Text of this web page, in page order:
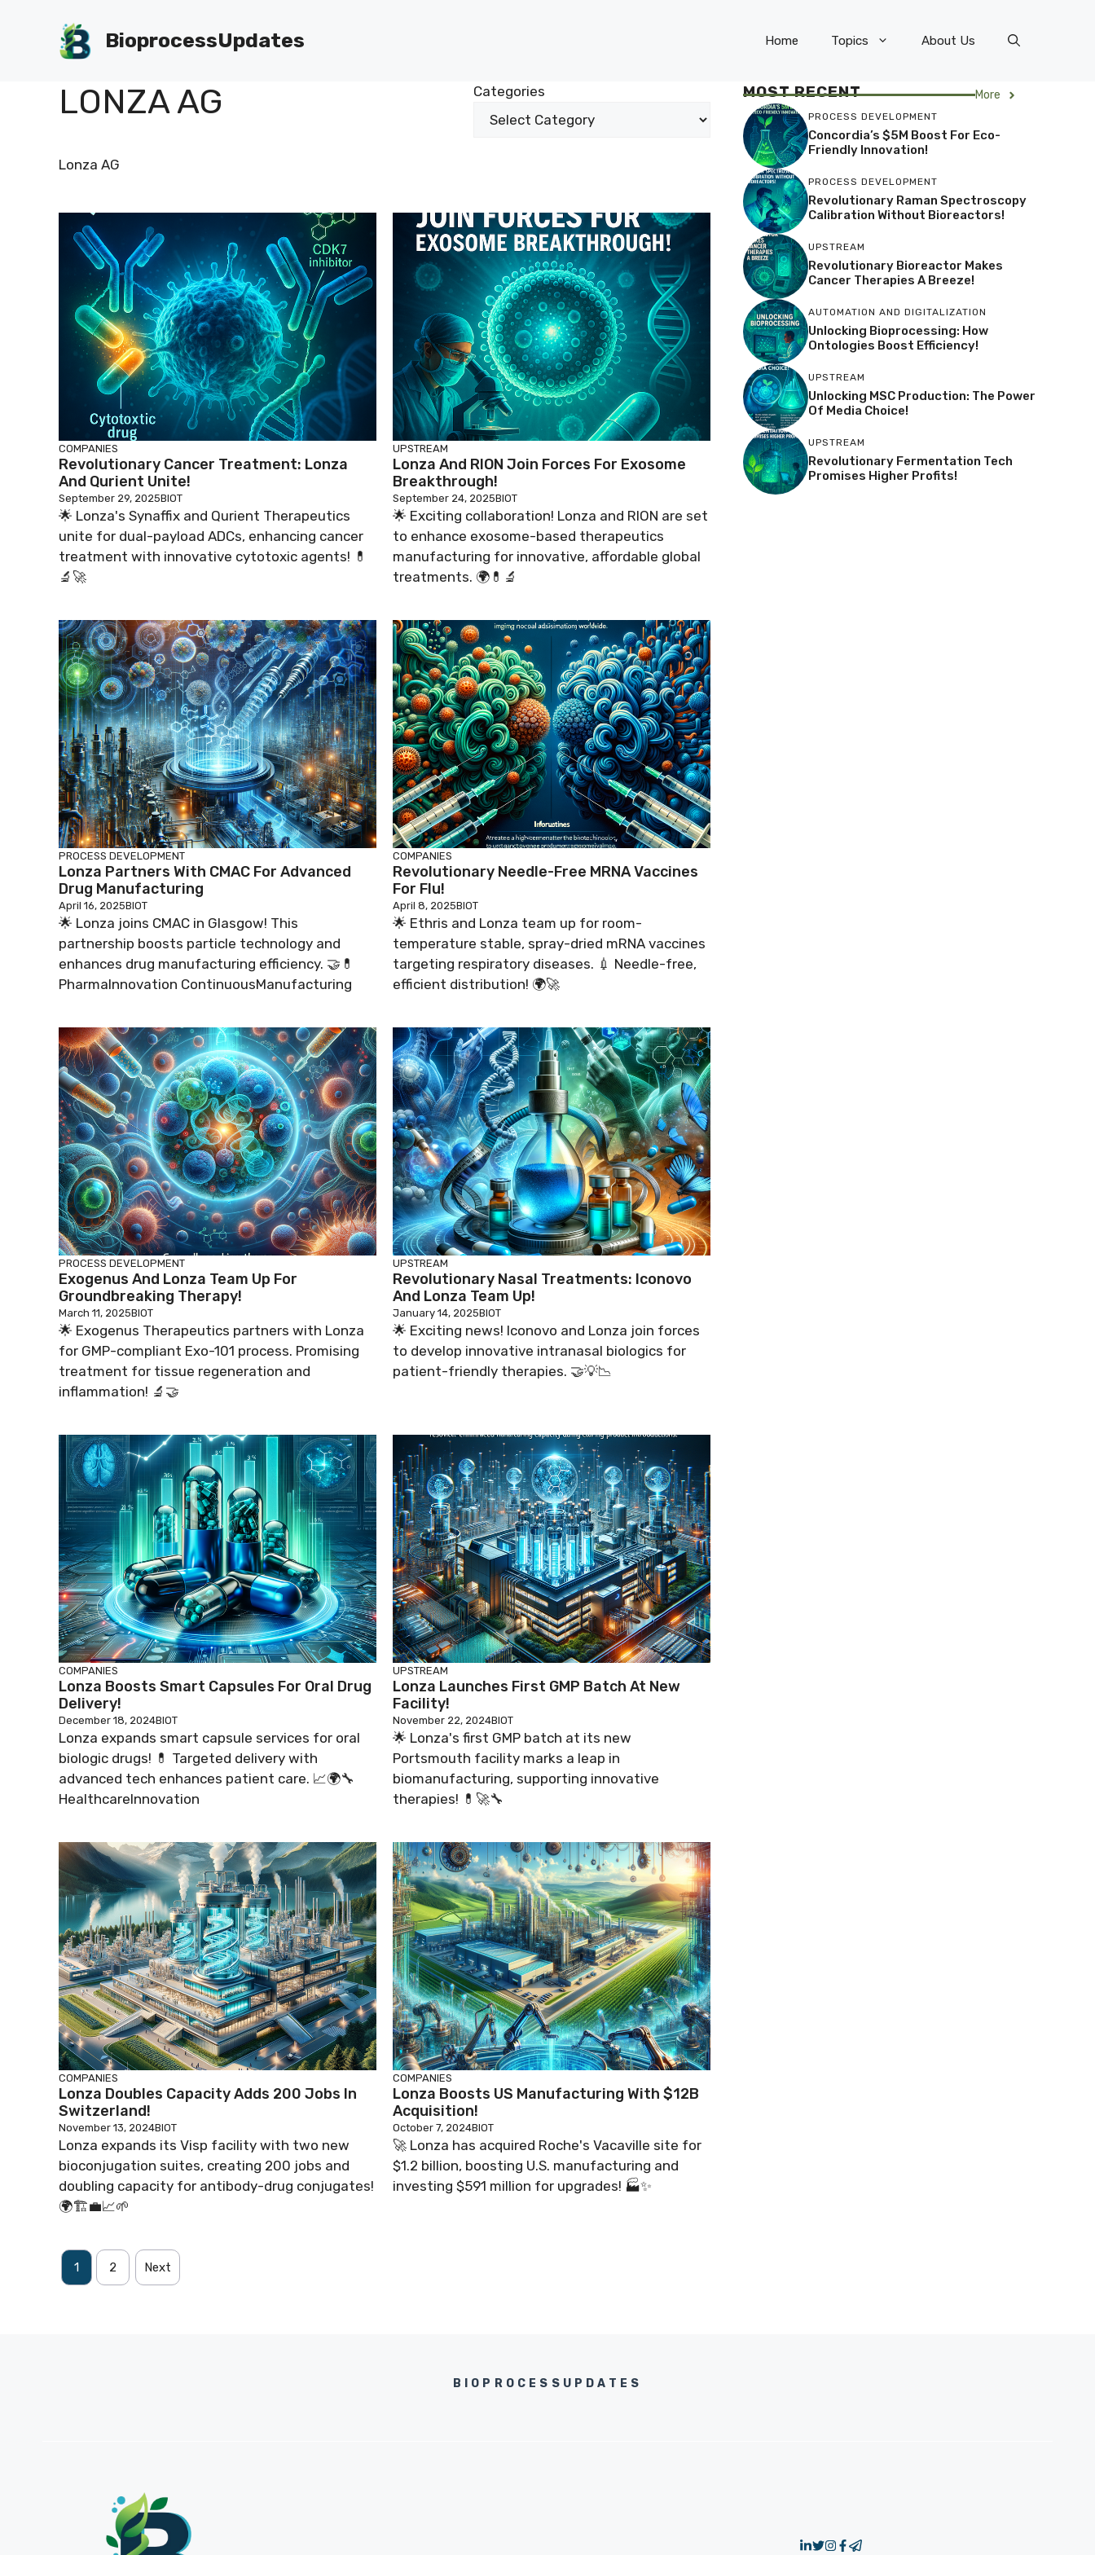
BioprocessUpdates Home Topics About Us
LONZA AG Categories
Lonza AG
COMPANIES
Revolutionary Cancer Treatment: Lonza
And Qurient Unite!
September 29, 2025BIOT
🌟 Lonza's Synaffix and Qurient Therapeutics
unite for dual-payload ADCs, enhancing cancer
treatment with innovative cytotoxic agents! 💊
🔬🚀
UPSTREAM
Lonza And RION Join Forces For Exosome
Breakthrough!
September 24, 2025BIOT
🌟 Exciting collaboration! Lonza and RION are set
to enhance exosome-based therapeutics
manufacturing for innovative, affordable global
treatments. 🌍💊🔬
PROCESS DEVELOPMENT
Lonza Partners With CMAC For Advanced
Drug Manufacturing
April 16, 2025BIOT
🌟 Lonza joins CMAC in Glasgow! This
partnership boosts particle technology and
enhances drug manufacturing efficiency. 🤝💊
PharmaInnovation ContinuousManufacturing
COMPANIES
Revolutionary Needle-Free MRNA Vaccines
For Flu!
April 8, 2025BIOT
🌟 Ethris and Lonza team up for room-
temperature stable, spray-dried mRNA vaccines
targeting respiratory diseases. 💉 Needle-free,
efficient distribution! 🌍🚀
PROCESS DEVELOPMENT
Exogenus And Lonza Team Up For
Groundbreaking Therapy!
March 11, 2025BIOT
🌟 Exogenus Therapeutics partners with Lonza
for GMP-compliant Exo-101 process. Promising
treatment for tissue regeneration and
inflammation! 🔬🤝
UPSTREAM
Revolutionary Nasal Treatments: Iconovo
And Lonza Team Up!
January 14, 2025BIOT
🌟 Exciting news! Iconovo and Lonza join forces
to develop innovative intranasal biologics for
patient-friendly therapies. 🤝💡📉
COMPANIES
Lonza Boosts Smart Capsules For Oral Drug
Delivery!
December 18, 2024BIOT
Lonza expands smart capsule services for oral
biologic drugs! 💊 Targeted delivery with
advanced tech enhances patient care. 📈🌍🔧
HealthcareInnovation
UPSTREAM
Lonza Launches First GMP Batch At New
Facility!
November 22, 2024BIOT
🌟 Lonza's first GMP batch at its new
Portsmouth facility marks a leap in
biomanufacturing, supporting innovative
therapies! 💊🚀🔧
COMPANIES
Lonza Doubles Capacity Adds 200 Jobs In
Switzerland!
November 13, 2024BIOT
Lonza expands its Visp facility with two new
bioconjugation suites, creating 200 jobs and
doubling capacity for antibody-drug conjugates!
🌍🏗️💼📈🌱
COMPANIES
Lonza Boosts US Manufacturing With $12B
Acquisition!
October 7, 2024BIOT
🚀 Lonza has acquired Roche's Vacaville site for
$1.2 billion, boosting U.S. manufacturing and
investing $591 million for upgrades! 🏭✨
1 2 Next
MOST RECENT More
PROCESS DEVELOPMENT
Concordia’s $5M Boost For Eco-
Friendly Innovation!
PROCESS DEVELOPMENT
Revolutionary Raman Spectroscopy
Calibration Without Bioreactors!
UPSTREAM
Revolutionary Bioreactor Makes
Cancer Therapies A Breeze!
AUTOMATION AND DIGITALIZATION
Unlocking Bioprocessing: How
Ontologies Boost Efficiency!
UPSTREAM
Unlocking MSC Production: The Power
Of Media Choice!
UPSTREAM
Revolutionary Fermentation Tech
Promises Higher Profits!
BIOPROCESSUPDATES